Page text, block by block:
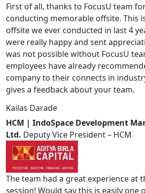
First of all, thanks to FocusU team
conducting memorable offsite. This
offsite we ever conducted in last 4
were really happy and sent
was not possible without FocusU
employees have already
company to their connects in
gives a feedback about your team.
Kailas Darade
HCM | IndoSpace Development
Ltd. Deputy Vice President – HCM
The team had a great experience at
session! Would say this is easily one